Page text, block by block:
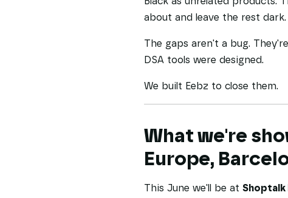
about and leave the rest dark.
The gaps aren't a bug.
DSA tools were designed.
We built Eebz to close them.
What we're
Europe,
This June we'll be at Shoptalk